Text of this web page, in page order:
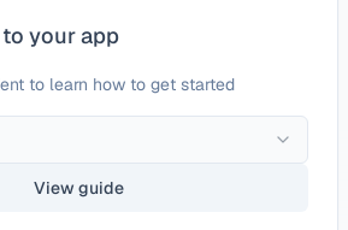
your app
to learn how to get started
View guide